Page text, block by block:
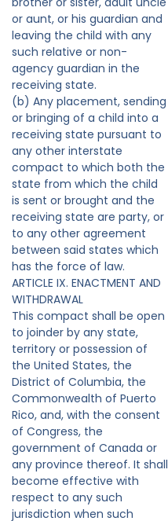
or aunt, or his guardian and
leaving the child with any
such relative or non-
agency guardian in the
receiving state.
(b) Any placement, sending
or bringing of a child into a
receiving state pursuant to
any other interstate
compact to which both the
state from which the child
is sent or brought and the
receiving state are party, or
to any other agreement
between said states which
has the force of law.
ARTICLE IX. ENACTMENT AND
WITHDRAWAL
This compact shall be open
to joinder by any state,
territory or possession of
the United States, the
District of Columbia, the
Commonwealth of Puerto
Rico, and, with the consent
of Congress, the
government of Canada or
any province thereof. It shall
become effective with
respect to any such
jurisdiction when such